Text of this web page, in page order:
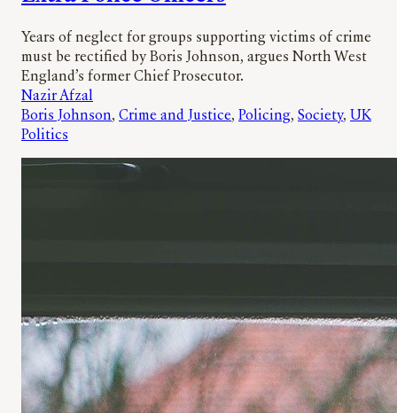
Years of neglect for groups supporting victims of crime
must be rectified by Boris Johnson, argues North West
England’s former Chief Prosecutor.
Nazir Afzal
Boris Johnson, Crime and Justice, Policing, Society, UK
Politics